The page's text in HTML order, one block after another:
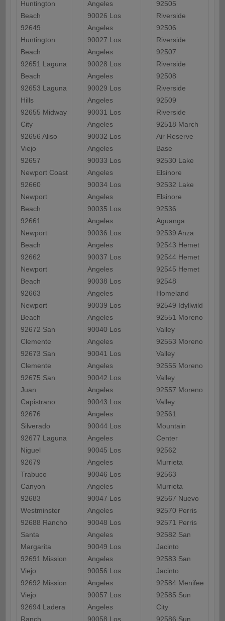
Huntington
Beach
92649
Huntington
Beach
92651 Laguna
Beach
92653 Laguna
Hills
92655 Midway
City
92656 Aliso
Viejo
92657
Newport Coast
92660
Newport
Beach
92661
Newport
Beach
92662
Newport
Beach
92663
Newport
Beach
92672 San
Clemente
92673 San
Clemente
92675 San
Juan
Capistrano
92676
Silverado
92677 Laguna
Niguel
92679
Trabuco
Canyon
92683
Westminster
92688 Rancho
Santa
Margarita
92691 Mission
Viejo
92692 Mission
Viejo
92694 Ladera
Ranch
Angeles
90026 Los
Angeles
90027 Los
Angeles
90028 Los
Angeles
90029 Los
Angeles
90031 Los
Angeles
90032 Los
Angeles
90033 Los
Angeles
90034 Los
Angeles
90035 Los
Angeles
90036 Los
Angeles
90037 Los
Angeles
90038 Los
Angeles
90039 Los
Angeles
90040 Los
Angeles
90041 Los
Angeles
90042 Los
Angeles
90043 Los
Angeles
90044 Los
Angeles
90045 Los
Angeles
90046 Los
Angeles
90047 Los
Angeles
90048 Los
Angeles
90049 Los
Angeles
90056 Los
Angeles
90057 Los
Angeles
90058 Los
92505
Riverside
92506
Riverside
92507
Riverside
92508
Riverside
92509
Riverside
92518 March
Air Reserve
Base
92530 Lake
Elsinore
92532 Lake
Elsinore
92536
Aguanga
92539 Anza
92543 Hemet
92544 Hemet
92545 Hemet
92548
Homeland
92549 Idyllwild
92551 Moreno
Valley
92553 Moreno
Valley
92555 Moreno
Valley
92557 Moreno
Valley
92561
Mountain
Center
92562
Murrieta
92563
Murrieta
92567 Nuevo
92570 Perris
92571 Perris
92582 San
Jacinto
92583 San
Jacinto
92584 Menifee
92585 Sun
City
92586 Sun